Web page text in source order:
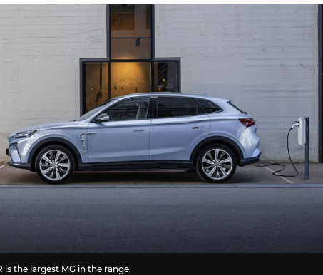
is the largest MG in the range.